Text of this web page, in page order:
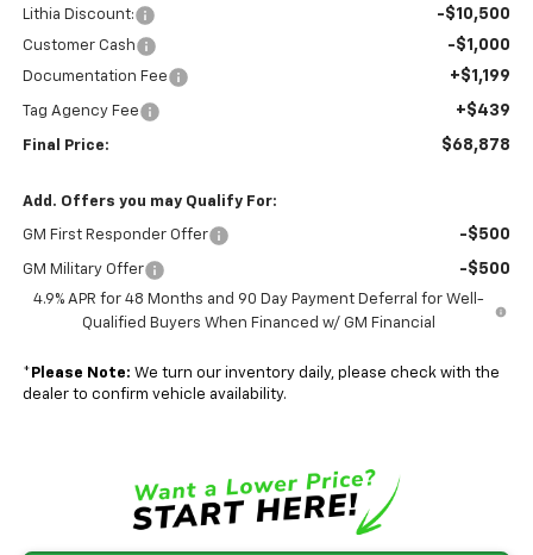
Lithia Discount: -$10,500
Customer Cash -$1,000
Documentation Fee +$1,199
Tag Agency Fee +$439
Final Price: $68,878
Add. Offers you may Qualify For:
GM First Responder Offer -$500
GM Military Offer -$500
4.9% APR for 48 Months and 90 Day Payment Deferral for Well-
Qualified Buyers When Financed w/ GM Financial
* Please Note: We turn our inventory daily, please check with the
dealer to confirm vehicle availability.